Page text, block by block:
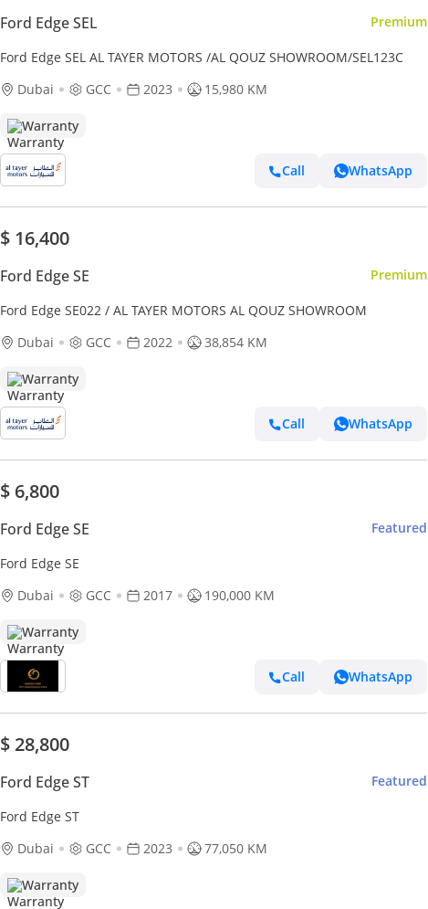
Ford Edge SEL Premium
Ford Edge SEL AL TAYER MOTORS /AL QOUZ SHOWROOM/SEL123C
Dubai
GCC 2023 15,980 KM
Warranty
Call WhatsApp
$ 16,400
Ford Edge SE Premium
Ford Edge SE022 / AL TAYER MOTORS AL QOUZ SHOWROOM
Dubai
GCC 2022 38,854 KM
Warranty
Call WhatsApp
$ 6,800
Ford Edge SE Featured
Ford Edge SE
Dubai
GCC 2017 190,000 KM
Warranty
Call WhatsApp
$ 28,800
Ford Edge ST Featured
Ford Edge ST
Dubai
GCC 2023 77,050 KM
Warranty